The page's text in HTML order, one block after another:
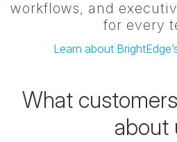
workflows, and
for every
Learn about
What
about